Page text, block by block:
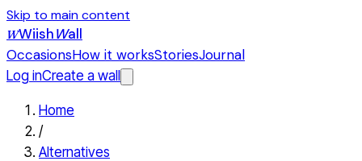
Skip to main content
WWiishWall
OccasionsHow it worksStoriesJournal
Log inCreate a wall
Home
/
Alternatives